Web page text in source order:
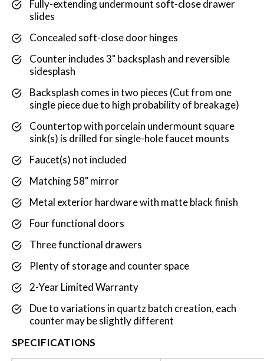
Fully-extending undermount soft-close drawer
slides
Concealed soft-close door hinges
Counter includes 3" backsplash and reversible
sidesplash
Backsplash comes in two pieces (Cut from one
single piece due to high probability of breakage)
Countertop with porcelain undermount square
sink(s) is drilled for single-hole faucet mounts
Faucet(s) not included
Matching 58" mirror
Metal exterior hardware with matte black finish
Four functional doors
Three functional drawers
Plenty of storage and counter space
2-Year Limited Warranty
Due to variations in quartz batch creation, each
counter may be slightly different
SPECIFICATIONS